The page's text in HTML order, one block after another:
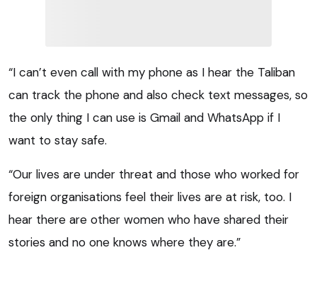
“I can’t even call with my phone as I hear the Taliban
can track the phone and also check text messages, so
the only thing I can use is Gmail and WhatsApp if I
want to stay safe.
“Our lives are under threat and those who worked for
foreign organisations feel their lives are at risk, too. I
hear there are other women who have shared their
stories and no one knows where they are.”